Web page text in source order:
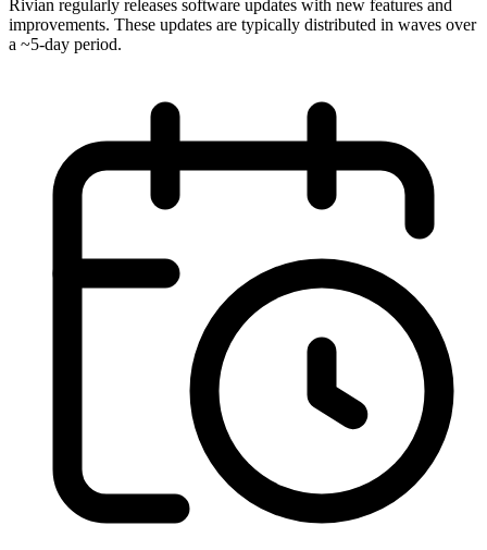
Rivian regularly releases software updates with new features and
improvements. These updates are typically distributed in waves over
a ~5-day period.